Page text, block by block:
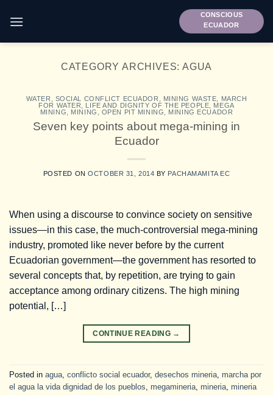
CONSCIOUS
ECUADOR
CATEGORY ARCHIVES: AGUA
WATER SOCIAL CONFLICT ECUADOR MINING WASTE
MARCH
FOR WATER, LIFE AND DIGNITY OF THE PEOPLE
MEGA
MINING
MINING OPEN PIT MINING MINING ECUADOR
Seven key points about mega-mining in
Ecuador
POSTED ONOCTOBER 31, 2014 BY PACHAMAMITA EC
When using a discourse to convince society on sensitive
issues—in this case, the much-controversial mega-mining
industry, promoted like never before by the current
Ecuadorian government—the government has resorted to
several concepts that, by repetition, are trying to gain
acceptance among ordinary citizens. The high mining
potential, […]
CONTINUE READING →
Posted in agua conflicto social ecuador, desechos mineria marcha por
el agua la vida dignidad de los pueblos megamineria mineria mineria